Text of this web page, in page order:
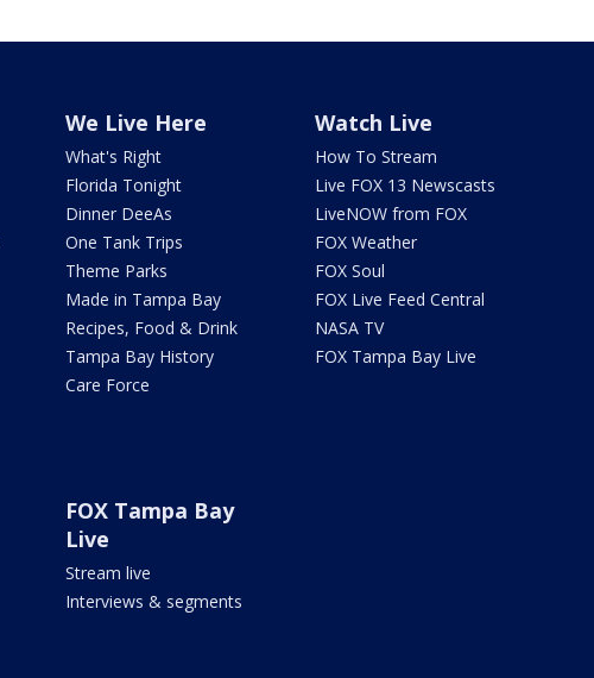
We Live Here
What's Right
Florida Tonight
Dinner DeeAs
One Tank Trips
Theme Parks
Made in Tampa Bay
Recipes, Food & Drink
Tampa Bay History
Care Force
Watch Live
How To Stream
Live FOX 13 Newscasts
LiveNOW from FOX
FOX Weather
FOX Soul
FOX Live Feed Central
NASA TV
FOX Tampa Bay Live
FOX Tampa Bay
Live
Stream live
Interviews & segments